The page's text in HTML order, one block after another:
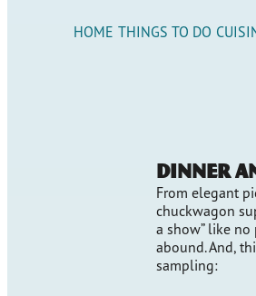
HOME THINGS TO DO
Dinner
From elegant
chuckwagon
a show” like
abound. And,
sampling: